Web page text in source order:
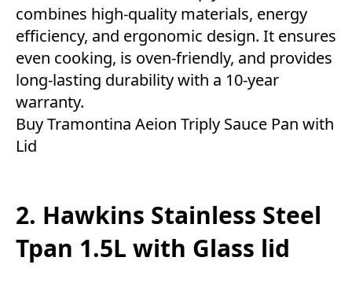
combines high-quality materials, energy
efficiency, and ergonomic design. It ensures
even cooking, is oven-friendly, and provides
long-lasting durability with a 10-year
warranty.
Buy Tramontina Aeion Triply Sauce Pan with
Lid
2. Hawkins Stainless Steel
Tpan 1.5L with Glass lid